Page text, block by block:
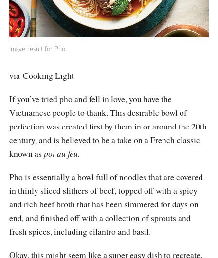
Image result for Pho
via Cooking Light
If you’ve tried pho and fell in love, you have the
Vietnamese people to thank. This desirable bowl of
perfection was created first by them in or around the 20th
century, and is believed to be a take on a French classic
known as pot au feu.
Pho is essentially a bowl full of noodles that are covered
in thinly sliced slithers of beef, topped off with a spicy
and rich beef broth that has been simmered for days on
end, and finished off with a collection of sprouts and
fresh spices, including cilantro and basil.
Okay, this might seem like a super easy dish to recreate.